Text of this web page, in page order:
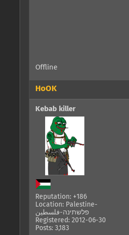
Offline
HoOK
Kebab killer
Reputation: +186
Location: Palestine-
פלשתינה-فلسطين
Registered: 2012-06-30
Posts: 3,183